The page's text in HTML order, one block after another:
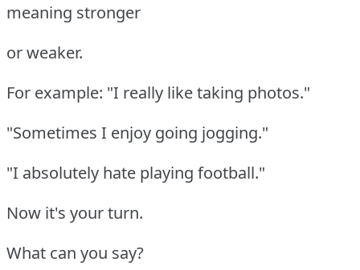
meaning stronger
or weaker.
For example: "I really like taking photos."
"Sometimes I enjoy going jogging."
"I absolutely hate playing football."
Now it's your turn.
What can you say?